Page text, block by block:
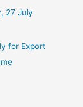
27 July
for Export